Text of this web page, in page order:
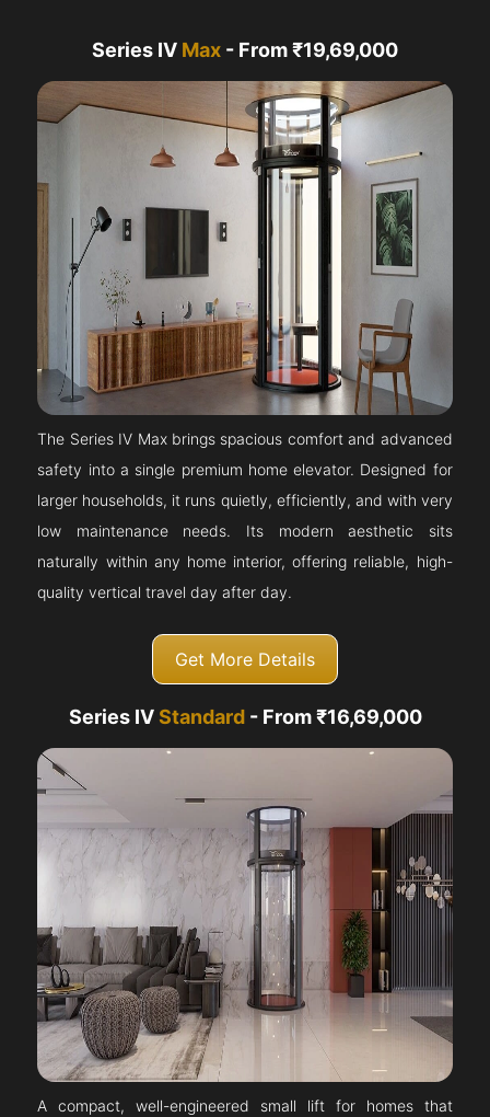
Series IV Max - From ₹19,69,000
The Series IV Max brings spacious comfort and advanced
safety into a single premium home elevator. Designed for
larger households, it runs quietly, efficiently, and with very
low maintenance needs. Its modern aesthetic sits
naturally within any home interior, offering reliable, high-
quality vertical travel day after day.
Get More Details
Series IVStandard- From ₹16,69,000
A compact, well-engineered small lift for homes that